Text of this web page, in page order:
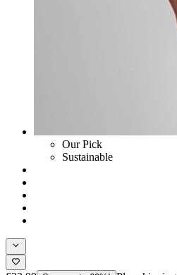
Our Pick
Sustainable